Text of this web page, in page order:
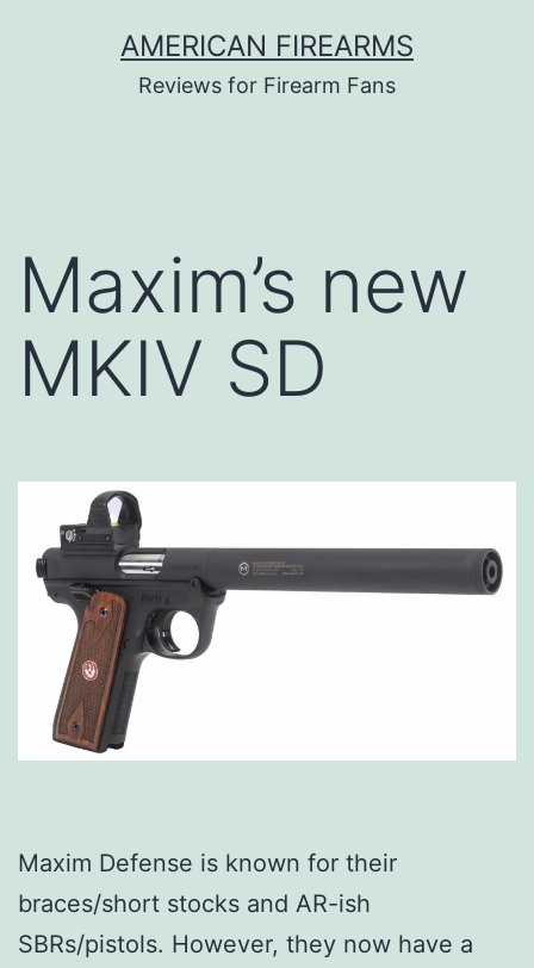
AMERICAN FIREARMS
Reviews for Firearm Fans
Maxim’s new
MKIV SD
Maxim Defense is known for their
braces/short stocks and AR-ish
SBRs/pistols. However, they now have a